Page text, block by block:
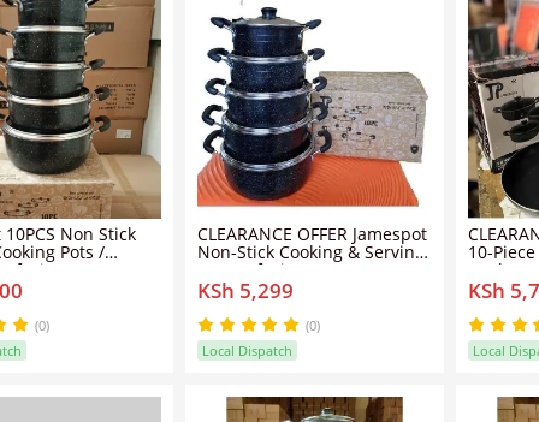
10PCS Non Stick
Pots /
(0)
CLEARANCE OFFER Jamespot
Non-Stick Cooking & Serving
Pots/sufuria & Pan
KSh 5,299
(0)
Local Dispatch
10-
Quality
KSh
Local